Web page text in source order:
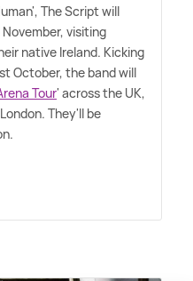
The Script will
visiting
native Ireland. Kicking
October, the band will
Tour' across the UK,
They'll be